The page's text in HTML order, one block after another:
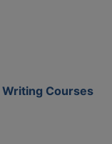
Courses